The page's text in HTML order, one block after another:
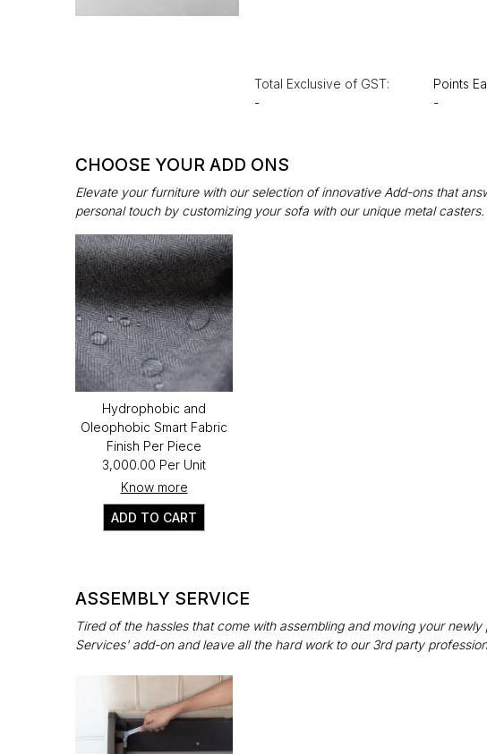
Total Exclusive of GST:
-
Points
-
CHOOSE YOUR ADD ONS
Elevate your furniture with our selection of innovative Add-ons that
personal touch by customizing your sofa with our unique metal casters.
Hydrophobic and
Oleophobic Smart Fabric
Finish Per Piece
₹3,000.00 Per Unit
Know more
ADD TO CART
ASSEMBLY SERVICE
Tired of the hassles that come with assembling and moving your
Services' add-on and leave all the hard work to our 3rd party